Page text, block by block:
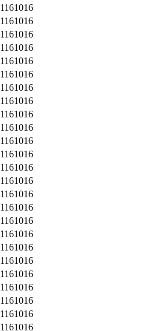
1161016
1161016
1161016
1161016
1161016
1161016
1161016
1161016
1161016
1161016
1161016
1161016
1161016
1161016
1161016
1161016
1161016
1161016
1161016
1161016
1161016
1161016
1161016
1161016
1161016